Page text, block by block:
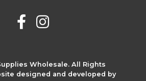
Wholesale. All Rights
designed and developed by